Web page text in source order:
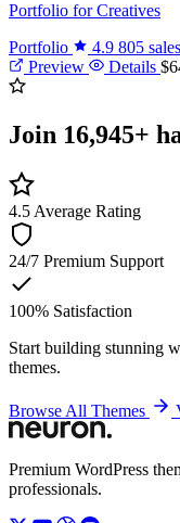
Portfolio for Creatives
Portfolio
4.9 805 sales
Preview
Details
Join 16,945+
4.5 Average Rating
24/7 Premium Support
100% Satisfaction
Start building stunning
themes.
Browse All Themes
Premium WordPress
professionals.